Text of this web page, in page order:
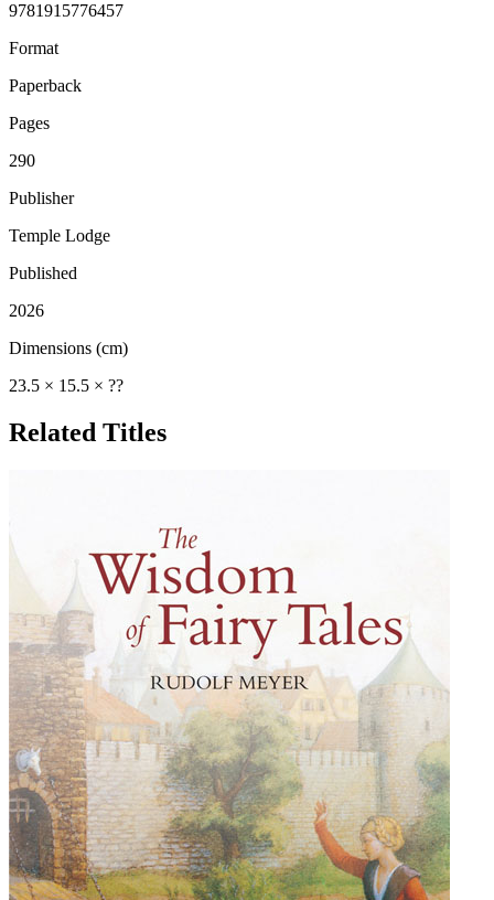
9781915776457
Format
Paperback
Pages
290
Publisher
Temple Lodge
Published
2026
Dimensions (cm)
23.5 × 15.5 × ??
Related Titles